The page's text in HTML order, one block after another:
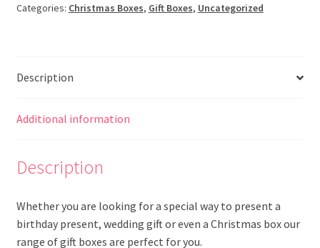
Categories: Christmas Boxes, Gift Boxes, Uncategorized
Description
Additional information
Description
Whether you are looking for a special way to present a
birthday present, wedding gift or even a Christmas box our
range of gift boxes are perfect for you.